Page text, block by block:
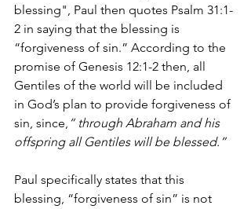
blessing", Paul then quotes Psalm 31:1-
2 in saying that the blessing is
“forgiveness of sin.” According to the
promise of Genesis 12:1-2 then, all
Gentiles of the world will be included
in God’s plan to provide forgiveness of
sin, since, “ through Abraham and his
offspring all Gentiles will be blessed.”
Paul specifically states that this
blessing, “forgiveness of sin” is not